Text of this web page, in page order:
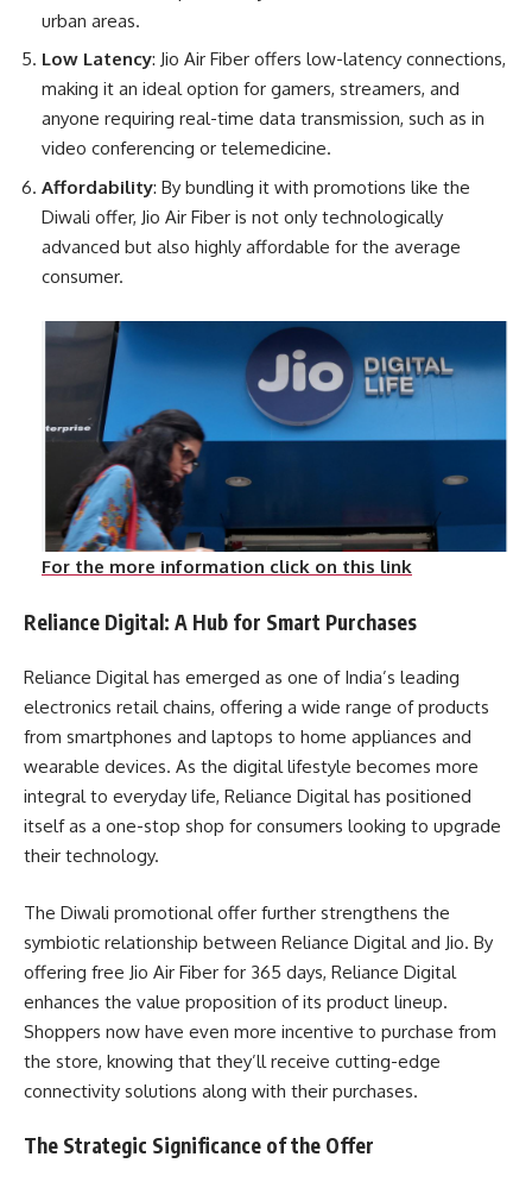
urban areas.
Low Latency: Jio Air Fiber offers low-latency connections,
making it an ideal option for gamers, streamers, and
anyone requiring real-time data transmission, such as in
video conferencing or telemedicine.
Affordability: By bundling it with promotions like the
Diwali offer, Jio Air Fiber is not only technologically
advanced but also highly affordable for the average
consumer.
For the more information click on this link
Reliance Digital: A Hub for Smart Purchases
Reliance Digital has emerged as one of India’s leading
electronics retail chains, offering a wide range of products
from smartphones and laptops to home appliances and
wearable devices. As the digital lifestyle becomes more
integral to everyday life, Reliance Digital has positioned
itself as a one-stop shop for consumers looking to upgrade
their technology.
The Diwali promotional offer further strengthens the
symbiotic relationship between Reliance Digital and Jio. By
offering free Jio Air Fiber for 365 days, Reliance Digital
enhances the value proposition of its product lineup.
Shoppers now have even more incentive to purchase from
the store, knowing that they’ll receive cutting-edge
connectivity solutions along with their purchases.
The Strategic Significance of the Offer